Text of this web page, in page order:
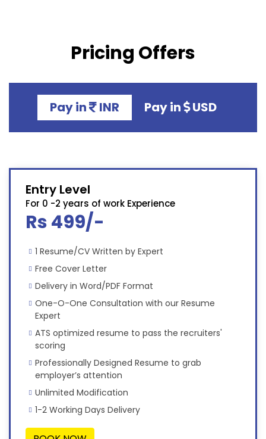
Pricing Offers
Pay in INR Pay in USD
Entry Level
For 0 -2 years of work Experience
Rs 499/-
1 Resume/CV Written by Expert
Free Cover Letter
Delivery in Word/PDF Format
One-O-One Consultation with our Resume
Expert
ATS optimized resume to pass the recruiters'
scoring
Professionally Designed Resume to grab
employer’s attention
Unlimited Modification
1-2 Working Days Delivery